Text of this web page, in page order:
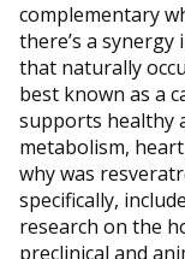
complementary
there’s a
that naturally
best known as a
supports healthy
metabolism,
why was
specifically,
research on the
preclinical and